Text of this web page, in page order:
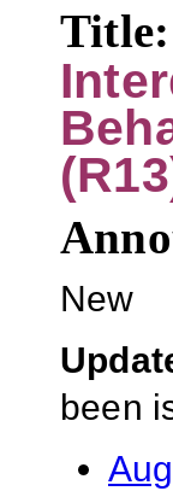
Title:
New
been